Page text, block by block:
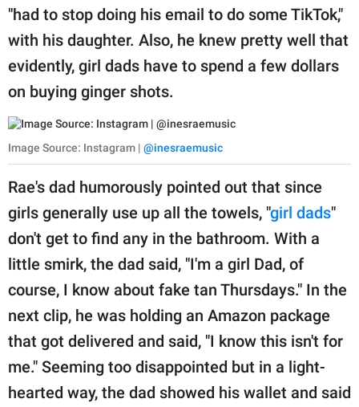
"had to stop doing his email to do some TikTok,"
with his daughter. Also, he knew pretty well that
evidently, girl dads have to spend a few dollars
on buying ginger shots.
Image Source: Instagram | @inesraemusic
Rae's dad humorously pointed out that since
girls generally use up all the towels, "girl dads"
don't get to find any in the bathroom. With a
little smirk, the dad said, "I'm a girl Dad, of
course, I know about fake tan Thursdays." In the
next clip, he was holding an Amazon package
that got delivered and said, "I know this isn't for
me." Seeming too disappointed but in a light-
hearted way, the dad showed his wallet and said